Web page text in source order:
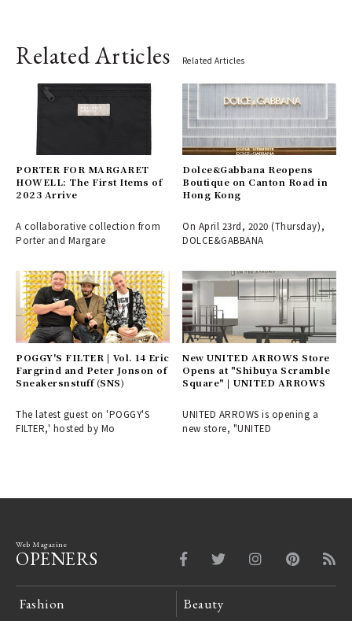
Related Articles Related Articles
PORTER FOR MARGARET
HOWELL: The First Items of
2023 Arrive
A collaborative collection from
Porter and Margare
Dolce&Gabbana Reopens
Boutique on Canton Road in
Hong Kong
On April 23rd, 2020 (Thursday),
DOLCE&GABBANA
POGGY'S FILTER | Vol. 14 Eric
Fargrind and Peter Jonson of
Sneakersnstuff (SNS)
The latest guest on 'POGGY'S
FILTER,' hosted by Mo
New UNITED ARROWS Store
Opens at "Shibuya Scramble
Square" | UNITED ARROWS
UNITED ARROWS is opening a
new store, "UNITED
Web Magazine
OPENERS
Fashion Beauty